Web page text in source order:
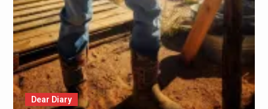
Dear Diary